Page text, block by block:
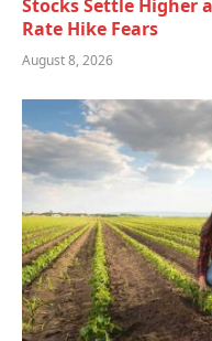
Stocks Settle Higher
Rate Hike Fears
August 8, 2026